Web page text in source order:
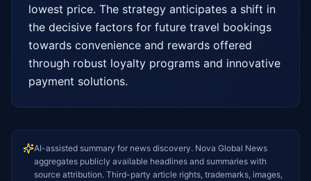
lowest price. The strategy anticipates a shift in
the decisive factors for future travel bookings
towards convenience and rewards offered
through robust loyalty programs and innovative
payment solutions.
AI-assisted summary for news discovery. Nova Global News
aggregates publicly available headlines and summaries with
source attribution. Third-party article rights, trademarks, images,